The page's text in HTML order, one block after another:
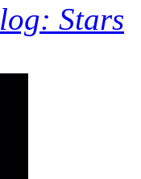
Stars